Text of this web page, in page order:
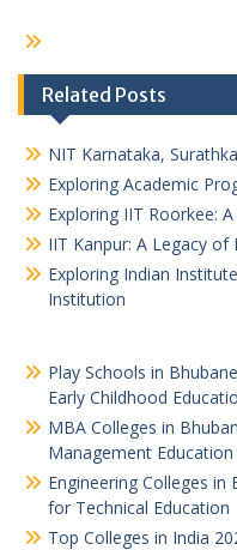
Related Posts
NIT Karnataka,
Exploring Academic
Exploring IIT Roorkee:
IIT Kanpur: A Legacy of
Exploring Indian
Institution
Play Schools in
Early Childhood
MBA Colleges in
Management Education
Engineering Colleges
for Technical Education
Top Colleges in India